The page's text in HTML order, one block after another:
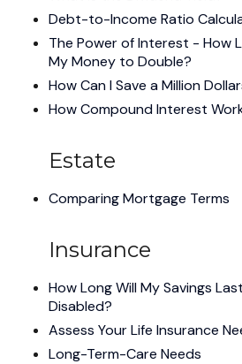
Debt-to-Income Ratio
The Power of Interest - How
My Money to Double?
How Can I Save a Million
How Compound Interest
Estate
Comparing Mortgage Terms
Insurance
How Long Will My Savings
Disabled?
Assess Your Life Insurance
Long-Term-Care Needs